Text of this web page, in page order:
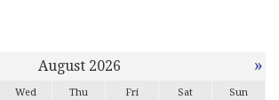
August 2026 »
Wed Thu Fri Sat Sun